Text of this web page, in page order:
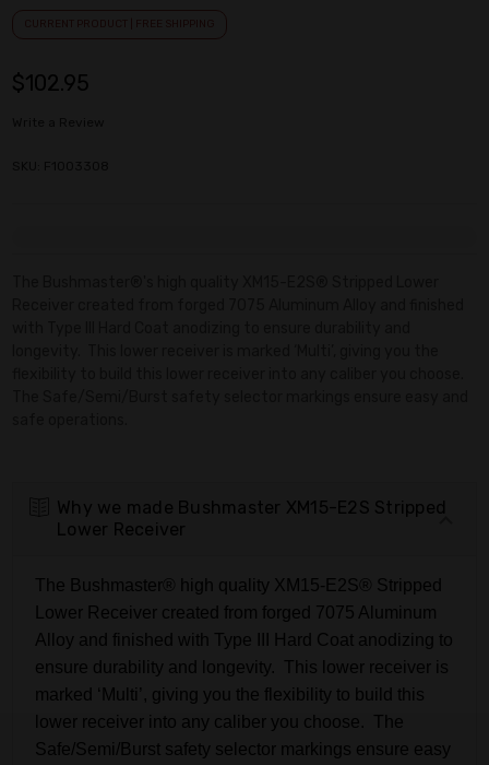
$102.95
Why we made Bushmaster XM15-E2S Stripped
Lower Receiver
The Bushmaster® high quality XM15-E2S® Stripped
Lower Receiver created from forged 7075 Aluminum
Alloy and finished with Type III Hard Coat anodizing to
ensure durability and longevity. This lower receiver is
marked ‘Multi’, giving you the flexibility to build this
lower receiver into any caliber you choose. The
Safe/Semi/Burst safety selector markings ensure easy